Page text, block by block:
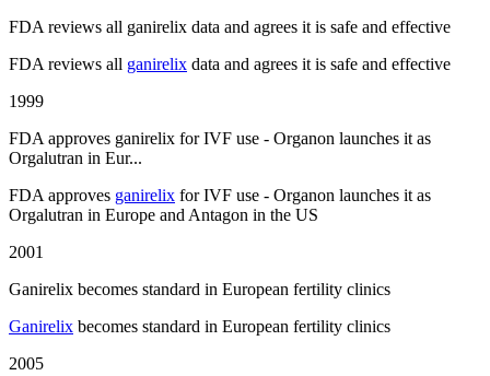
FDA reviews all ganirelix data and agrees it is safe and effective
FDA reviews all ganirelix data and agrees it is safe and effective
1999
FDA approves ganirelix for IVF use - Organon launches it as
Orgalutran in Eur...
FDA approves ganirelix for IVF use - Organon launches it as
Orgalutran in Europe and Antagon in the US
2001
Ganirelix becomes standard in European fertility clinics
Ganirelix becomes standard in European fertility clinics
2005